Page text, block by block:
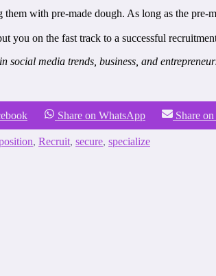
with pre-made dough. As long as the
you on the fast track to a successful
media trends, business, and
Share on WhatsApp Share
, Recruit, secure, specialize